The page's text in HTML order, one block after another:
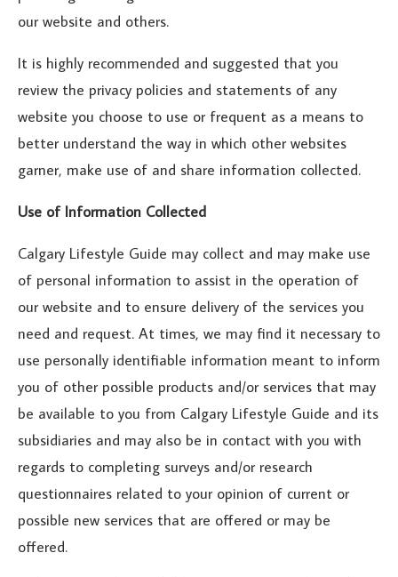
our website and others.
It is highly recommended and suggested that you
review the privacy policies and statements of any
website you choose to use or frequent as a means to
better understand the way in which other websites
garner, make use of and share information collected.
Use of Information Collected
Calgary Lifestyle Guide may collect and may make use
of personal information to assist in the operation of
our website and to ensure delivery of the services you
need and request. At times, we may find it necessary to
use personally identifiable information meant to inform
you of other possible products and/or services that may
be available to you from Calgary Lifestyle Guide and its
subsidiaries and may also be in contact with you with
regards to completing surveys and/or research
questionnaires related to your opinion of current or
possible new services that are offered or may be
offered.